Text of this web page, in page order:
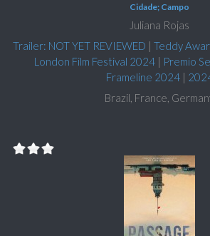
Cidade; Campo
Juliana Rojas
Trailer: NOT YET REVIEWED | Teddy
London Film Festival 2024 | Premio
Frameline 2024|
Brazil, France,